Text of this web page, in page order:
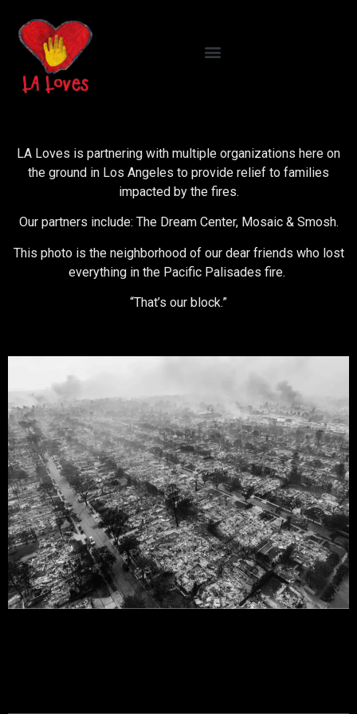
LA Loves is partnering with multiple organizations here on
the ground in Los Angeles to provide relief to families
impacted by the fires.
Our partners include: The Dream Center, Mosaic & Smosh.
This photo is the neighborhood of our dear friends who lost
everything in the Pacific Palisades fire.
“That’s our block.”